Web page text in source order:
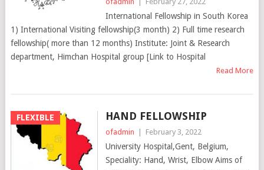
International Fellowship in South Korea
1) International Visiting fellowship(3 month) 2) Full time research
fellowship( more than 12 months) Institute: Joint & Research
department, Himchan Hospital group [Link to Hospital
Read More
FLEXIBLE HAND FELLOWSHIP
ofadmin | February 3, 2022
University Hospital,Gent, Belgium,
Speciality: Hand, Wrist, Elbow Aims of